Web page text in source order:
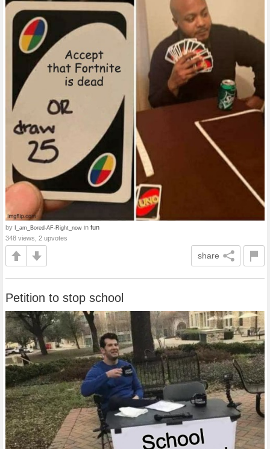
by I_am_Bored-AF-Right_now in fun
348 views, 2 upvotes
share
Petition to stop school